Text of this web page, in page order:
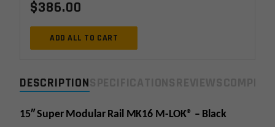
DESCRIPTION
15″ Super Modular Rail MK16 M-LOK® – Black
$386.00
ADD ALL TO CART